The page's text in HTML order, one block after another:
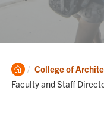
Clemson
Home
College of
Faculty and Staff